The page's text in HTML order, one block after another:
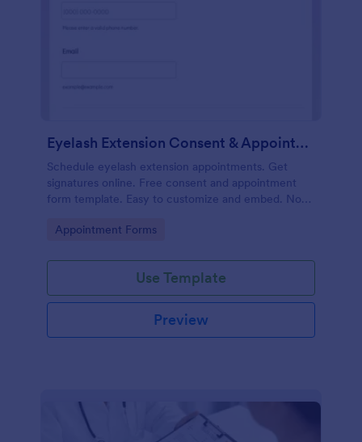
Eyelash Extension Consent & Appointment Form
Schedule eyelash extension appointments. Get
signatures online. Free consent and appointment
form template. Easy to customize and embed. No
Go to Category:
Appointment Forms
Use Template
Preview